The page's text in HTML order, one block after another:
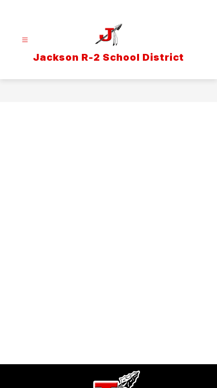
Jackson R-2 School District